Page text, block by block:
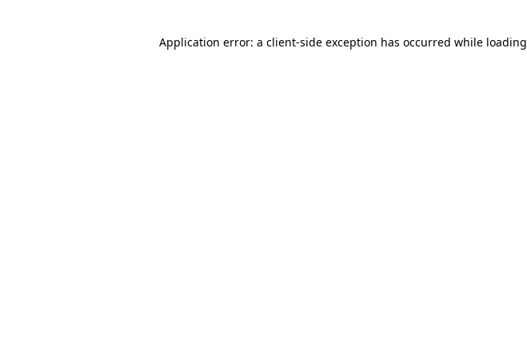
Application error: a client-side exception has occurred while loading